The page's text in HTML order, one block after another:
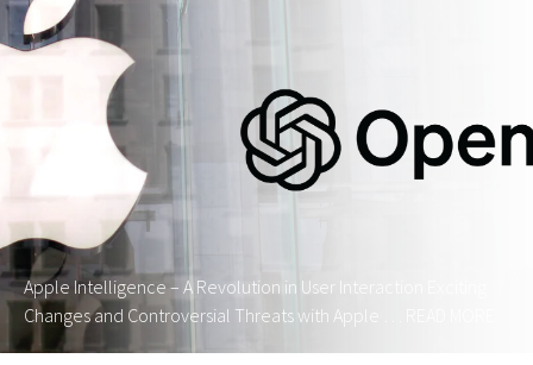
Apple Intelligence – A Revolution in User Interaction Exciting
Changes and Controversial Threats with Apple …